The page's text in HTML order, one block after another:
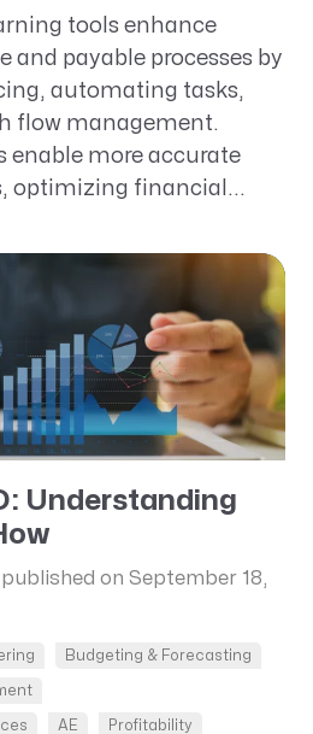
tools enhance
and payable processes by
automating tasks,
flow management.
enable more accurate
optimizing financial...
Understanding
published on September 18,
Budgeting & Forecasting
AE Profitability